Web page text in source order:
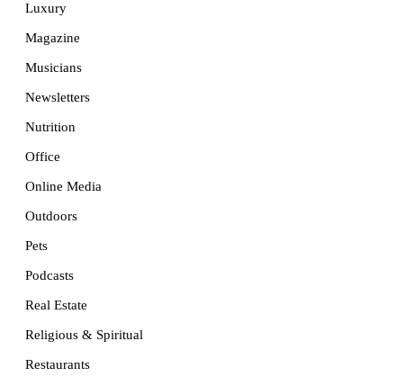
Luxury
Magazine
Musicians
Newsletters
Nutrition
Office
Online Media
Outdoors
Pets
Podcasts
Real Estate
Religious & Spiritual
Restaurants